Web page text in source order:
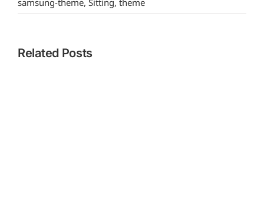
samsung-theme, Sitting, theme
Related Posts